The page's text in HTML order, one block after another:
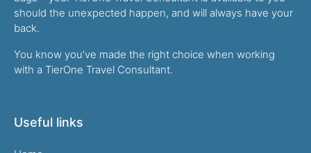
should the unexpected happen, and will always have your
back.
You know you’ve made the right choice when working
with a TierOne Travel Consultant.
Useful links